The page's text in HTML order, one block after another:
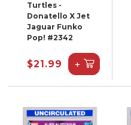
Turtles -
Donatello X Jet
Jaguar Funko
Pop! #2342
$21.99 +